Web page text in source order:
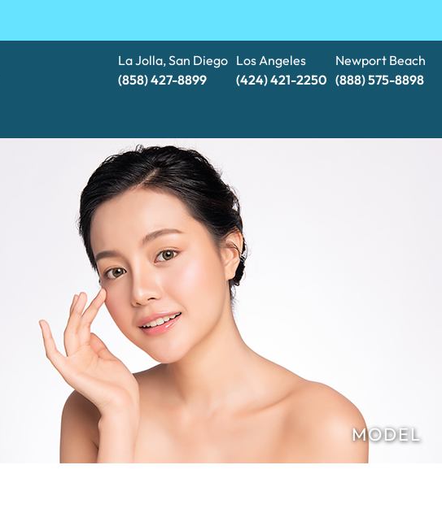
La Jolla, San Diego
(858) 427-8899
Los Angeles
(424) 421-2250
Newport Beach
(888) 575-8898​​​​​​​